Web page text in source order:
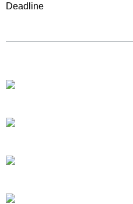
Deadline